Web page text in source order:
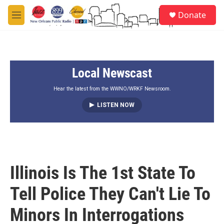
Skip to main content
M
e
Donate
Local Newscast
Hear the latest from the WWNO/WRKF Newsroom.
LISTEN NOW
Illinois Is The 1st State To
Tell Police They Can't Lie To
Minors In Interrogations